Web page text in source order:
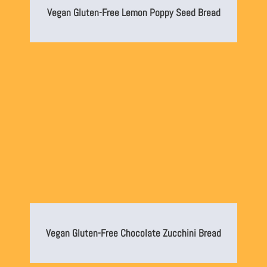
Vegan Gluten-Free Lemon Poppy Seed Bread
Vegan Gluten-Free Chocolate Zucchini Bread